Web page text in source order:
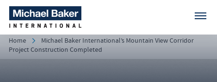
Home
Michael Baker International’s Mountain View Corridor
Project Construction Completed